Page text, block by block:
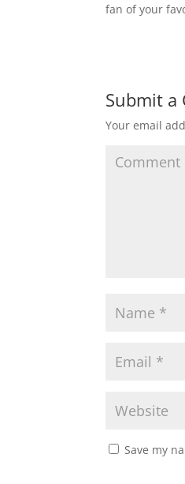
fan of your
Submit a
Your email
Save my